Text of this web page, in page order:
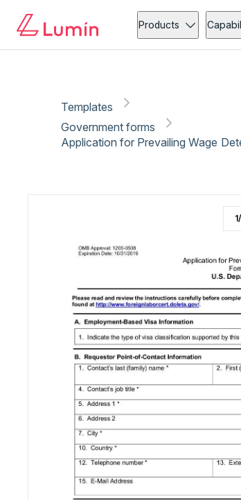
Products
Templates
Government forms
Application for Prevailing Wage
1/